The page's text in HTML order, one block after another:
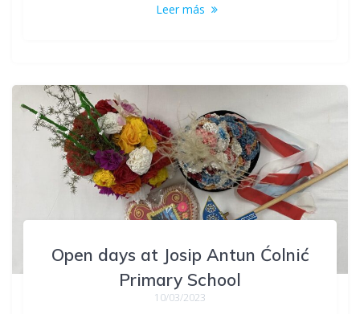
Leer más
Open days at Josip Antun Ćolnić
Primary School
10/03/2023